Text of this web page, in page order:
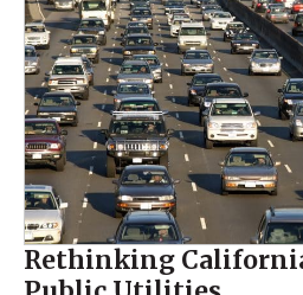
Rethinking